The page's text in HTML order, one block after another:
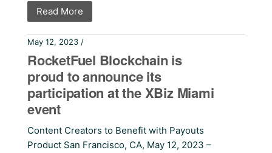
Read More
May 12, 2023 /
RocketFuel Blockchain is
proud to announce its
participation at the XBiz Miami
event
Content Creators to Benefit with Payouts
Product San Francisco, CA, May 12, 2023 –